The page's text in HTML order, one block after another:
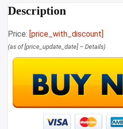
Description
Price: [price_with_discount]
(as of [price_update_date] – Details)